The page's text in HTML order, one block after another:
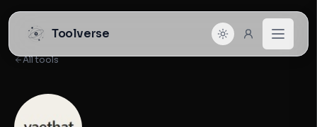
Toolverse
All tools